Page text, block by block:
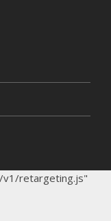
retargeting.js"